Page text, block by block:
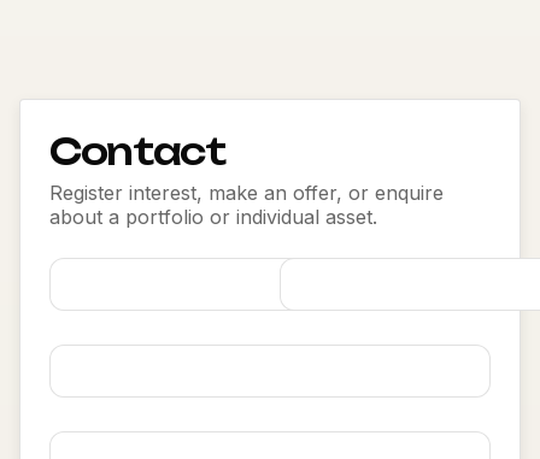
Contact
Register interest, make an offer, or enquire
about a portfolio or individual asset.